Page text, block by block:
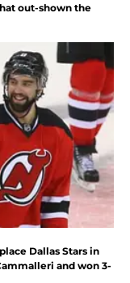
out-shown the
Dallas Stars in
and won 3-